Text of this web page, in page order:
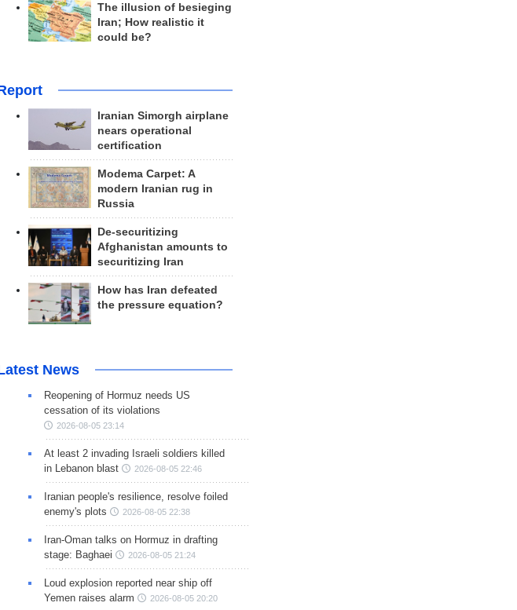
The illusion of besieging
Iran; How realistic it
could be?
Iranian Simorgh airplane
nears operational
certification
Modema Carpet: A
modern Iranian rug in
Russia
De-securitizing
Afghanistan amounts to
securitizing Iran
How has Iran defeated
the pressure equation?
News
Reopening of Hormuz needs US
cessation of its violations
2026-08-05 23:14
At least 2 invading Israeli soldiers killed
in Lebanon blast
2026-08-05 22:46
Iranian people's resilience, resolve foiled
enemy's plots
2026-08-05 22:38
Iran-Oman talks on Hormuz in drafting
stage: Baghaei
2026-08-05 21:24
Loud explosion reported near ship off
Yemen raises alarm
2026-08-05 20:20